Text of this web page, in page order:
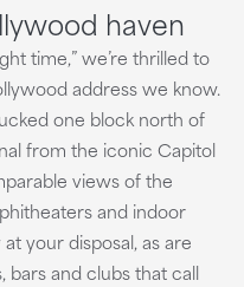
haven
time,” we’re thrilled to
address we know.
one block north of
from the iconic Capitol
views of the
and indoor
your disposal, as are
bars and clubs that call